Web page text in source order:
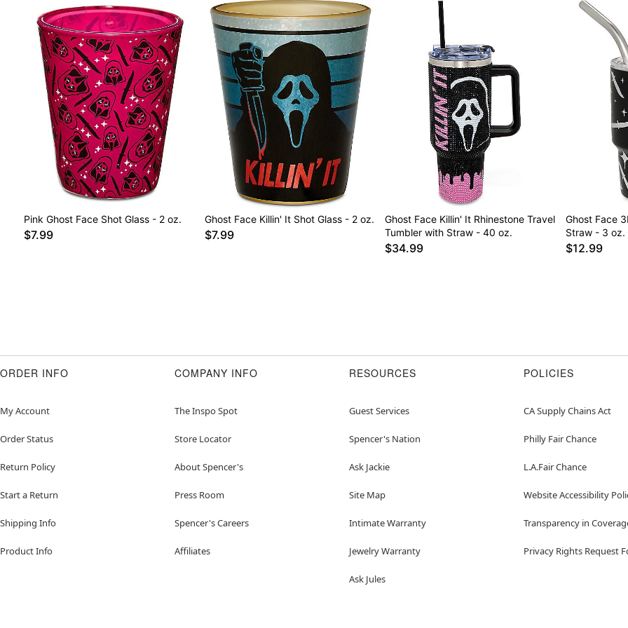
Pink Ghost Face Shot Glass - 2 oz.
$7.99
Ghost Face Killin' It Shot Glass - 2 oz.
$7.99
Ghost Face Killin' It Rhinestone Travel
Tumbler with Straw - 40 oz.
$34.99
Ghost Face
Straw - 3 oz.
$12.99
ORDER INFO
My Account
Order Status
Return Policy
Start a Return
Shipping Info
Product Info
COMPANY INFO
The Inspo Spot
Store Locator
About Spencer's
Press Room
Spencer's Careers
Affiliates
RESOURCES
Guest Services
Spencer's Nation
Ask Jackie
Site Map
Intimate Warranty
Jewelry Warranty
Ask Jules
POLICIES
CA Supply Chains Act
Philly Fair Chance
L.A.Fair Chance
Website Accessibility
Transparency in
Privacy Rights Request